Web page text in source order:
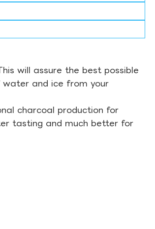
will assure the best possible
and ice from your
charcoal production for
tasting and much better for